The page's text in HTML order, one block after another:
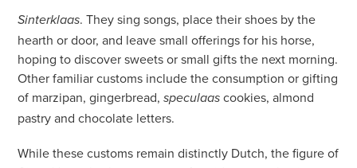
Sinterklaas. They sing songs, place their shoes by the
hearth or door, and leave small offerings for his horse,
hoping to discover sweets or small gifts the next morning.
Other familiar customs include the consumption or gifting
of marzipan, gingerbread,speculaas cookies, almond
pastry and chocolate letters.
While these customs remain distinctly Dutch, the figure of